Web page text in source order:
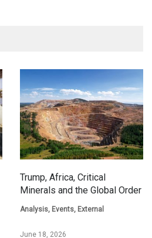
Trump, Africa, Critical
Minerals and the Global Order
Analysis, Events, External
June 18, 2026